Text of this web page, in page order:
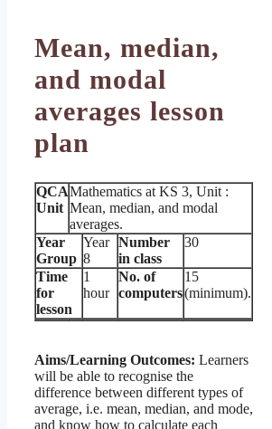
Mean, median,
and modal
averages lesson
plan
QCA
Unit
Mathematics at KS 3, Unit :
Mean, median, and modal
averages.
Year
Group
Year
8
Number
in class
30
Time
for
lesson
1
hour
No. of
computers
15
(minimum).
Aims/Learning Outcomes: Learners
will be able to recognise the
difference between different types of
average, i.e. mean, median, and mode,
and know how to calculate each